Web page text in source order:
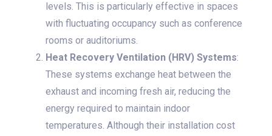
levels. This is particularly effective in spaces
with fluctuating occupancy such as conference
rooms or auditoriums.
Heat Recovery Ventilation (HRV) Systems:
These systems exchange heat between the
exhaust and incoming fresh air, reducing the
energy required to maintain indoor
temperatures. Although their installation cost